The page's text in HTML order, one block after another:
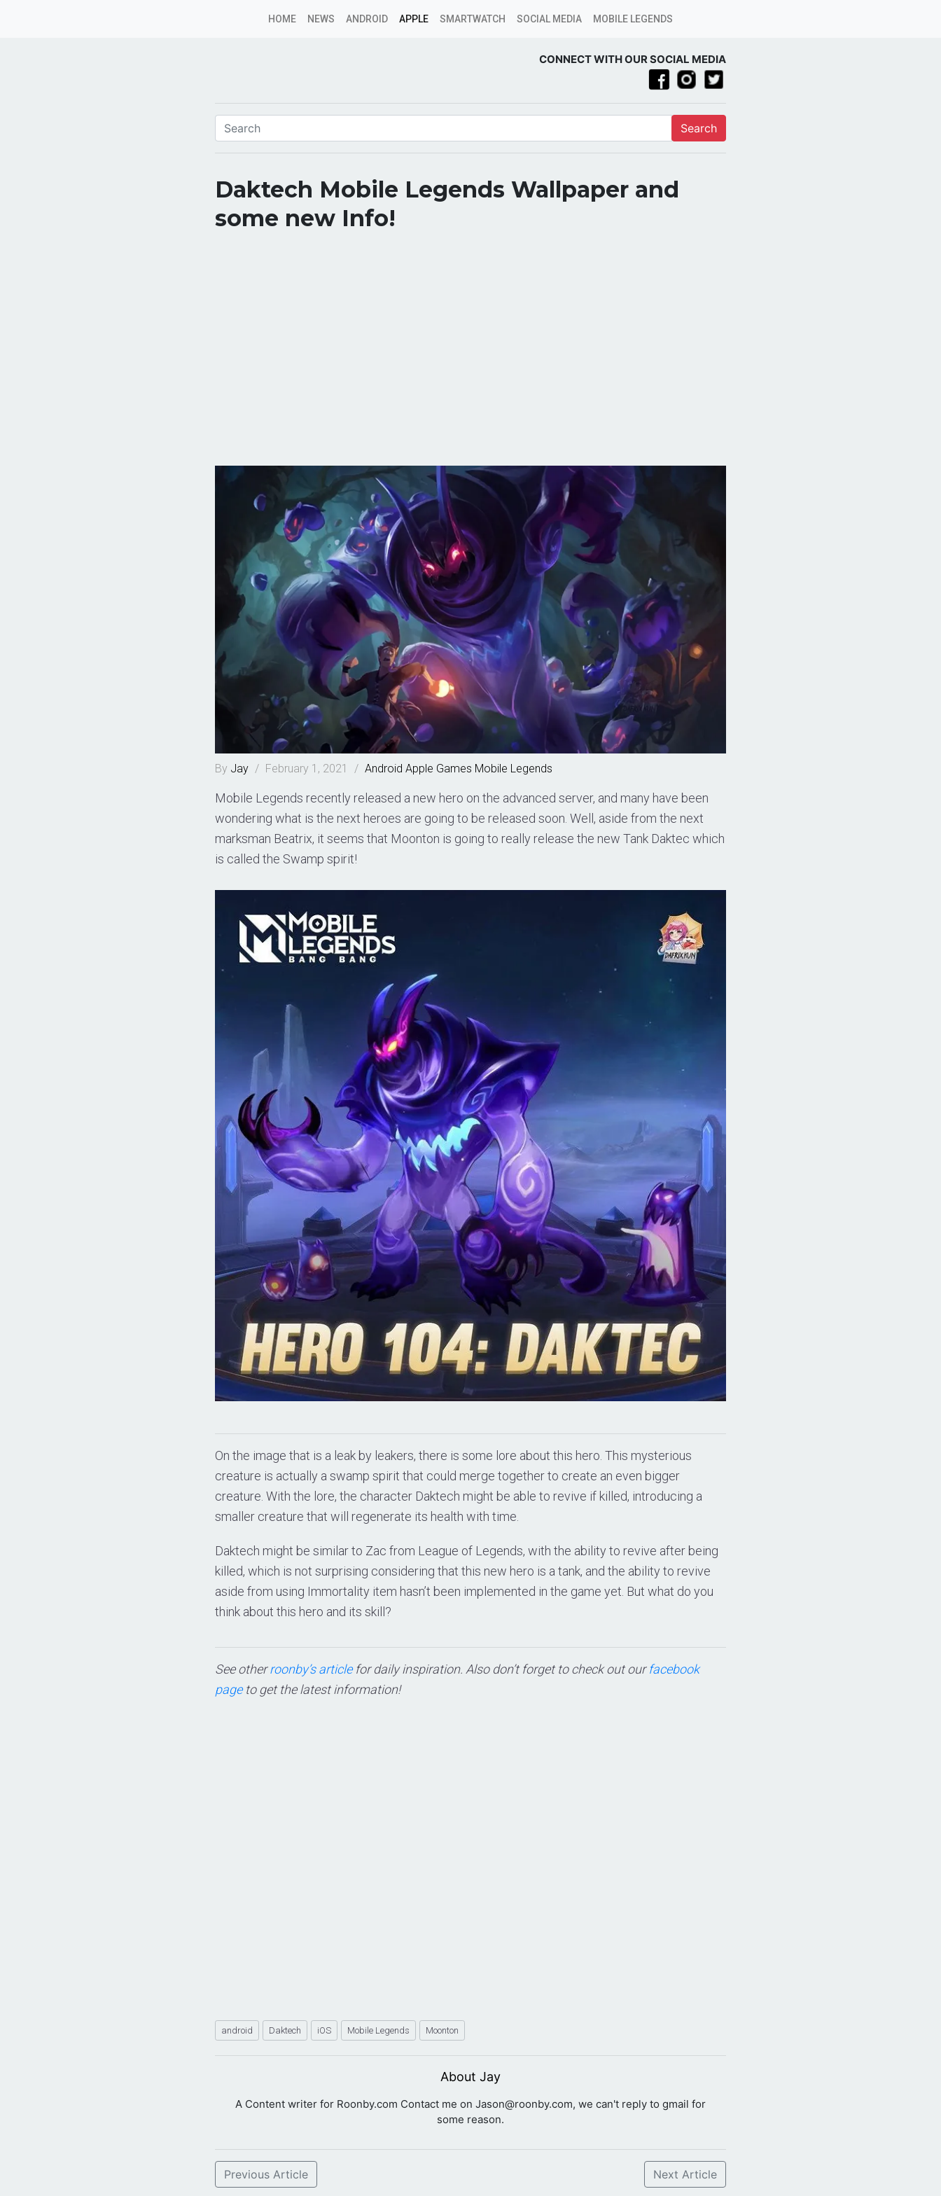
HOME NEWS ANDROID APPLE SMARTWATCH SOCIAL MEDIA MOBILE LEGENDS
CONNECT WITH OUR SOCIAL MEDIA
Search
Daktech Mobile Legends Wallpaper and
some new Info!
By Jay / February 1, 2021 / Android Apple Games Mobile Legends
Mobile Legends recently released a new hero on the advanced server, and many have been
wondering what is the next heroes are going to be released soon. Well, aside from the next
marksman Beatrix, it seems that Moonton is going to really release the new Tank Daktec which
is called the Swamp spirit!
On the image that is a leak by leakers, there is some lore about this hero. This mysterious
creature is actually a swamp spirit that could merge together to create an even bigger
creature. With the lore, the character Daktech might be able to revive if killed, introducing a
smaller creature that will regenerate its health with time.
Daktech might be similar to Zac from League of Legends, with the ability to revive after being
killed, which is not surprising considering that this new hero is a tank, and the ability to revive
aside from using Immortality item hasn’t been implemented in the game yet. But what do you
think about this hero and its skill?
See otherroonby’s articlefor daily inspiration. Also don’t forget to check out ourfacebook
pageto get the latest information!
android Daktech iOS Mobile Legends Moonton
About Jay
A Content writer for Roonby.com Contact me on Jason@roonby.com, we can't reply to gmail for
some reason.
Previous Article Next Article